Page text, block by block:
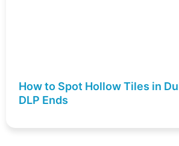
How to Spot Hollow Tiles in
DLP Ends